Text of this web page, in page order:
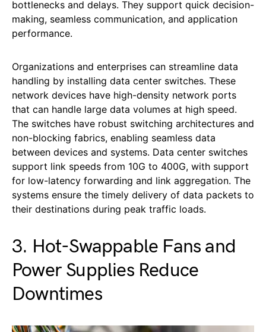
bottlenecks and delays. They support quick decision-
making, seamless communication, and application
performance.
Organizations and enterprises can streamline data
handling by installing data center switches. These
network devices have high-density network ports
that can handle large data volumes at high speed.
The switches have robust switching architectures and
non-blocking fabrics, enabling seamless data
between devices and systems. Data center switches
support link speeds from 10G to 400G, with support
for low-latency forwarding and link aggregation. The
systems ensure the timely delivery of data packets to
their destinations during peak traffic loads.
3. Hot-Swappable Fans and
Power Supplies Reduce
Downtimes